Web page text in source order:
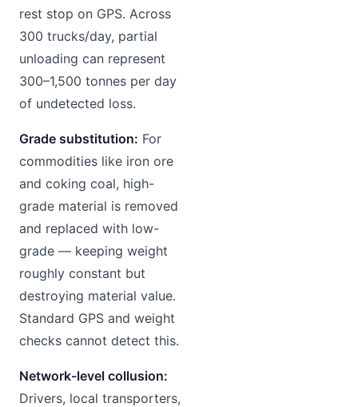
rest stop on GPS. Across
300 trucks/day, partial
unloading can represent
300–1,500 tonnes per day
of undetected loss.
Grade substitution: For
commodities like iron ore
and coking coal, high-
grade material is removed
and replaced with low-
grade — keeping weight
roughly constant but
destroying material value.
Standard GPS and weight
checks cannot detect this.
Network-level collusion:
Drivers, local transporters,